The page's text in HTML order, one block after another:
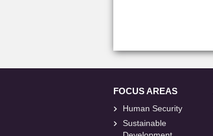
FOCUS AREAS
Human Security
Sustainable